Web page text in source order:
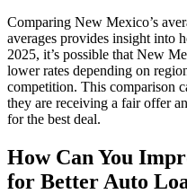
Comparing New Mexico’s
averages provides insight into
2025, it’s possible that New
lower rates depending on
competition. This comparison
they are receiving a fair offer
for the best deal.
How Can You
for Better Auto